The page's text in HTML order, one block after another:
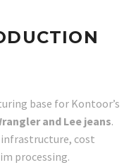
base for Kontoor’s
and Lee jeans.
cost
processing.